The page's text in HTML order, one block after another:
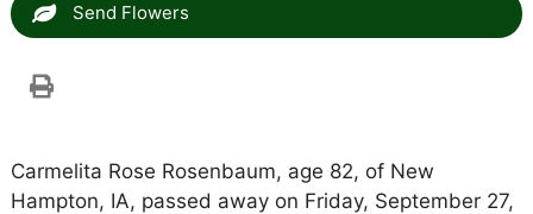
Send Flowers
Carmelita Rose Rosenbaum, age 82, of New
Hampton, IA, passed away on Friday, September 27,